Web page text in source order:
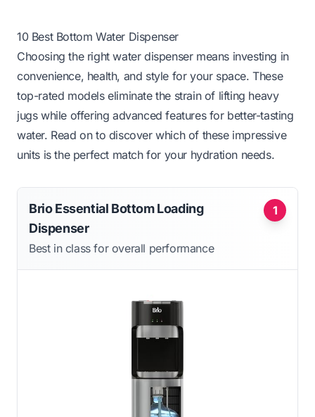
10 Best Bottom Water Dispenser
Choosing the right water dispenser means investing in
convenience, health, and style for your space. These
top-rated models eliminate the strain of lifting heavy
jugs while offering advanced features for better-tasting
water. Read on to discover which of these impressive
units is the perfect match for your hydration needs.
1
Brio Essential Bottom Loading
Dispenser
Best in class for overall performance